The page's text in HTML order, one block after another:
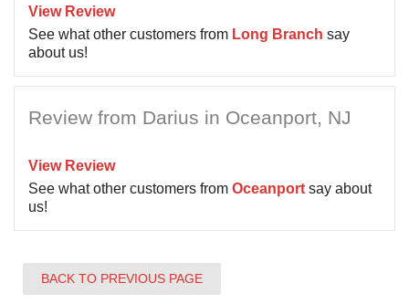
View Review
See what other customers from Long Branch say
about us!
Review from Darius in Oceanport, NJ
View Review
See what other customers from Oceanport say about
us!
BACK TO PREVIOUS PAGE